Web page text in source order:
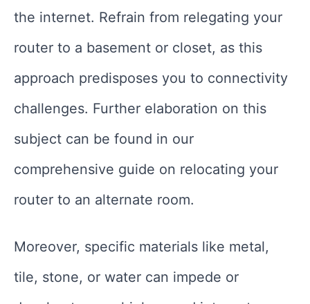
the internet. Refrain from relegating your
router to a basement or closet, as this
approach predisposes you to connectivity
challenges. Further elaboration on this
subject can be found in our
comprehensive guide on relocating your
router to an alternate room.
Moreover, specific materials like metal,
tile, stone, or water can impede or